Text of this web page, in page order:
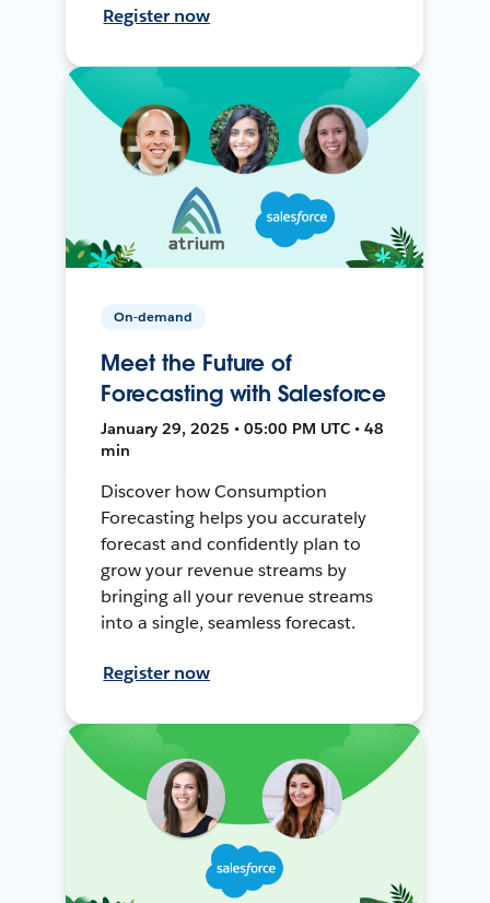
Register now
On-demand
Meet the Future of
Forecasting with Salesforce
January 29, 2025 • 05:00 PM UTC • 48
min
Discover how Consumption
Forecasting helps you accurately
forecast and confidently plan to
grow your revenue streams by
bringing all your revenue streams
into a single, seamless forecast.
Register now